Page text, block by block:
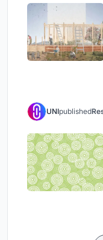
UNIpublished